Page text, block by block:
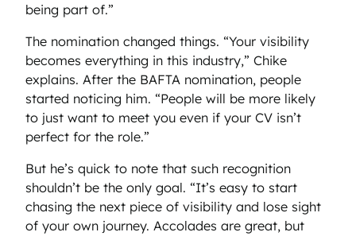
being part of.”
The nomination changed things. “Your visibility
becomes everything in this industry,” Chike
explains. After the BAFTA nomination, people
started noticing him. “People will be more likely
to just want to meet you even if your CV isn’t
perfect for the role.”
But he’s quick to note that such recognition
shouldn’t be the only goal. “It’s easy to start
chasing the next piece of visibility and lose sight
of your own journey. Accolades are great, but